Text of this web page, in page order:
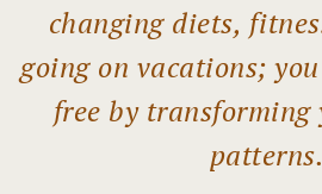
changing diets,
going on vacations;
free by
patterns.